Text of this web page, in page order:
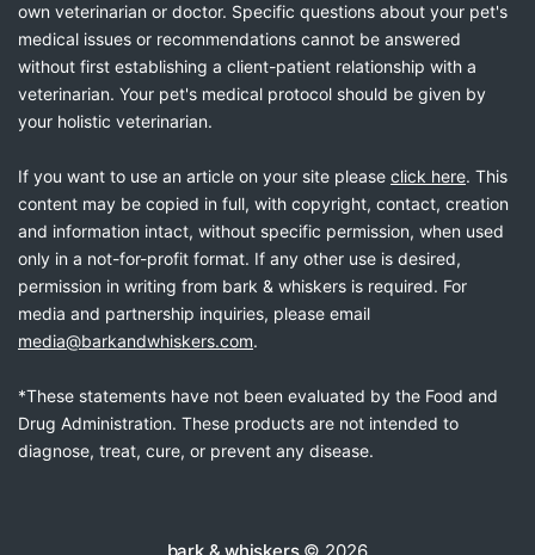
own veterinarian or doctor. Specific questions about your pet's
medical issues or recommendations cannot be answered
without first establishing a client-patient relationship with a
veterinarian. Your pet's medical protocol should be given by
your holistic veterinarian.
If you want to use an article on your site please click here. This
content may be copied in full, with copyright, contact, creation
and information intact, without specific permission, when used
only in a not-for-profit format. If any other use is desired,
permission in writing from bark & whiskers is required. For
media and partnership inquiries, please email
media@barkandwhiskers.com.
*These statements have not been evaluated by the Food and
Drug Administration. These products are not intended to
diagnose, treat, cure, or prevent any disease.